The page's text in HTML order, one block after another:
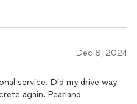
Dec 8, 2024
service. Did my drive way
again. Pearland